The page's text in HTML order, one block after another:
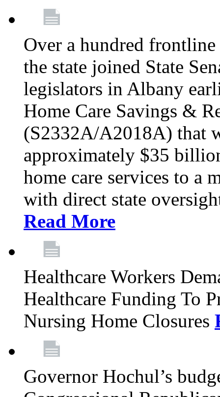
Over a hundred
the state joined State
legislators in Albany
Home Care Savings &
(S2332A/A2018A) that
approximately $35
home care services to a
with direct state
Read More
Healthcare Workers
Healthcare Funding To
Nursing Home Closures
Governor Hochul’s